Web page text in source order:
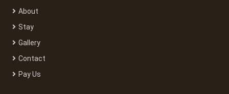
About
Stay
Gallery
Contact
Pay Us